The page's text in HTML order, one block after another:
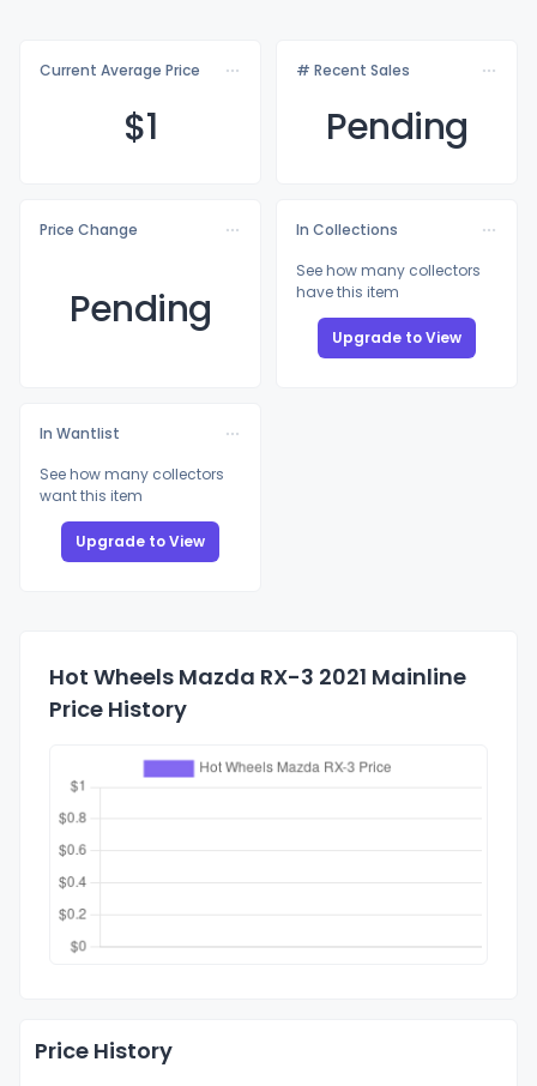
Current Average Price
$1
# Recent Sales
Pending
Price Change
Pending
In Collections
See how many collectors
have this item
Upgrade to View
In Wantlist
See how many collectors
want this item
Upgrade to View
Hot Wheels Mazda RX-3 2021 Mainline
Price History
Price History